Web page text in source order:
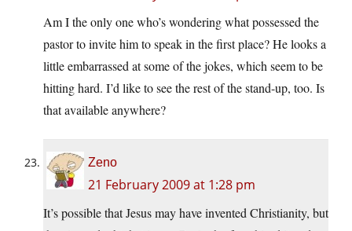
Am I the only one who’s wondering what possessed the
pastor to invite him to speak in the first place? He looks a
little embarrassed at some of the jokes, which seem to be
hitting hard. I’d like to see the rest of the stand-up, too. Is
that available anywhere?
Zeno
21 February 2009 at 1:28 pm
It’s possible that Jesus may have invented Christianity, but